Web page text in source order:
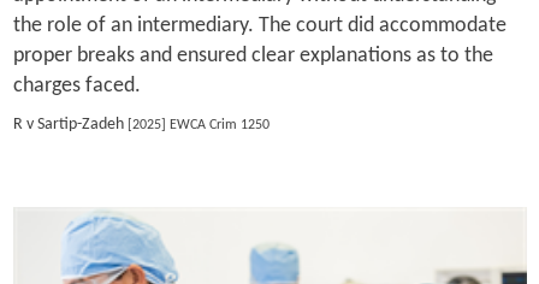
the role of an intermediary. The court did accommodate
proper breaks and ensured clear explanations as to the
charges faced.
R v Sartip-Zadeh[2025] EWCA Crim 1250